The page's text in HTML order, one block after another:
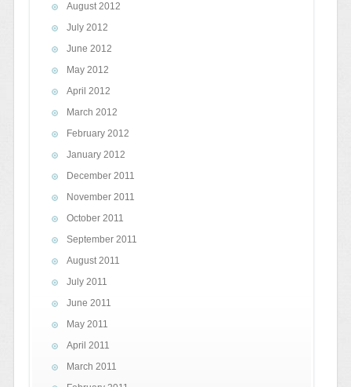
August 2012
July 2012
June 2012
May 2012
April 2012
March 2012
February 2012
January 2012
December 2011
November 2011
October 2011
September 2011
August 2011
July 2011
June 2011
May 2011
April 2011
March 2011